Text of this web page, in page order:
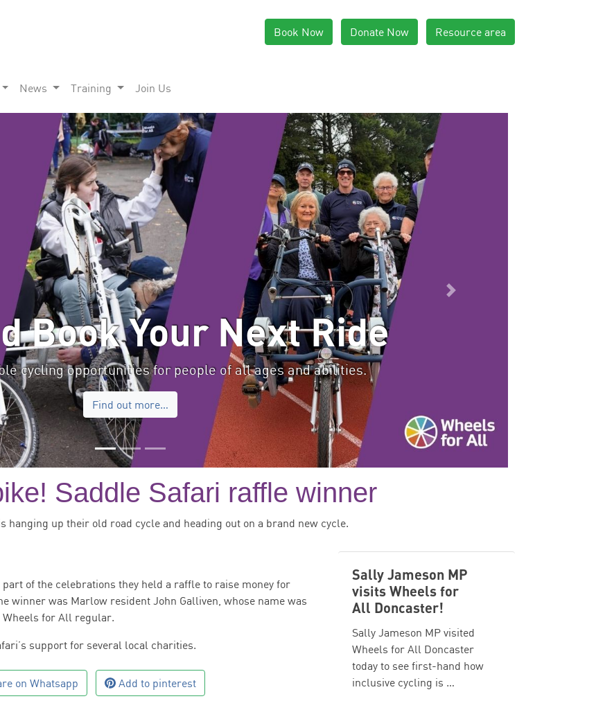
Book Now Donate Now Resource area
News Training Join Us
Book Your Next Ride
cycling opportunities for people of all ages and abilities.
Find out more…
Next
Saddle Safari raffle winner
hanging up their old road cycle and heading out on a brand new cycle.
of the celebrations they held a raffle to raise money for
winner was Marlow resident John Galliven, whose name was
for All regular.
support for several local charities.
on Whatsapp Add to pinterest
Sally Jameson MP
visits Wheels for
All Doncaster!
Sally Jameson MP visited
Wheels for All Doncaster
today to see first-hand how
inclusive cycling is …